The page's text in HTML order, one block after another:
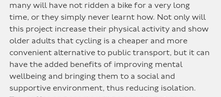
many will have not ridden a bike for a very long
time, or they simply never learnt how. Not only will
this project increase their physical activity and show
older adults that cycling is a cheaper and more
convenient alternative to public transport, but it can
have the added benefits of improving mental
wellbeing and bringing them to a social and
supportive environment, thus reducing isolation.